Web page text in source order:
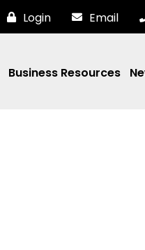
Login Email
Business Resources